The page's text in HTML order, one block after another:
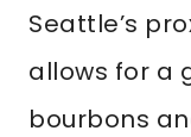
Seattle’s
allows for a
bourbons